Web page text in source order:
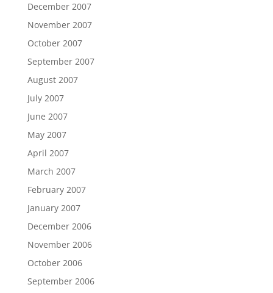
December 2007
November 2007
October 2007
September 2007
August 2007
July 2007
June 2007
May 2007
April 2007
March 2007
February 2007
January 2007
December 2006
November 2006
October 2006
September 2006